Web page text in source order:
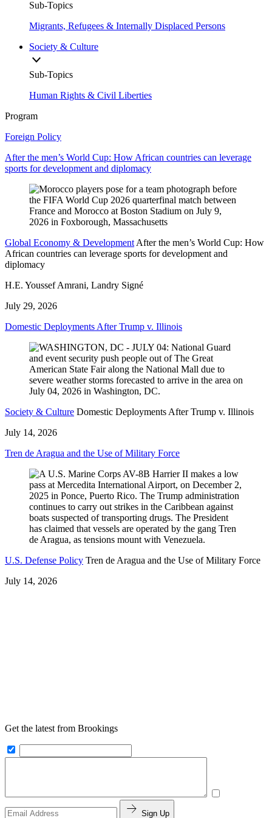
Sub-Topics
Migrants, Refugees & Internally Displaced Persons
Society & Culture
Sub-Topics
Human Rights & Civil Liberties
Program
Foreign Policy
After the men’s World Cup: How African countries can leverage
sports for development and diplomacy
Global Economy & Development After the men’s World Cup: How
African countries can leverage sports for development and
diplomacy
H.E. Youssef Amrani, Landry Signé
July 29, 2026
Domestic Deployments After Trump v. Illinois
Society & Culture Domestic Deployments After Trump v. Illinois
July 14, 2026
Tren de Aragua and the Use of Military Force
U.S. Defense Policy Tren de Aragua and the Use of Military Force
July 14, 2026
Get the latest from Brookings
Sign Up